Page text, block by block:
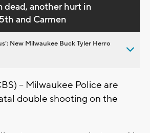
dead, another hurt in
and Carmen
New Milwaukee Buck Tyler Herro
-- Milwaukee Police are
double shooting on the